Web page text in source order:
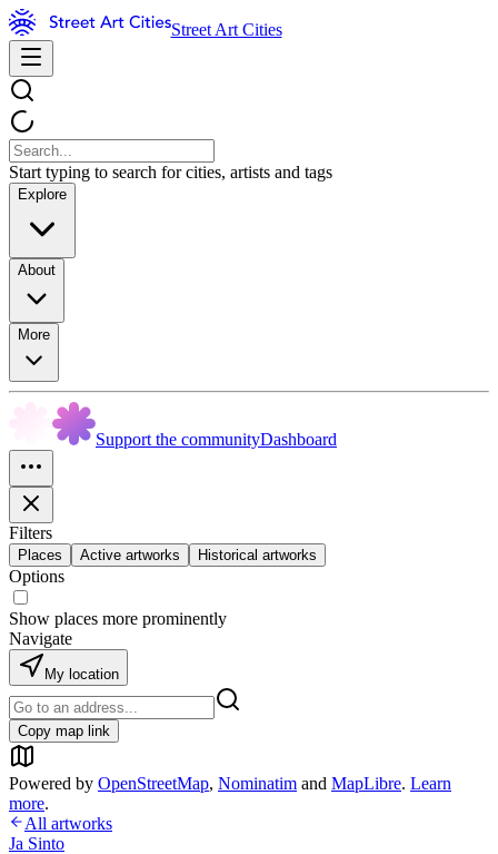
Street Art Cities
Start typing to search for cities, artists and tags
Explore
About
More
Support the communityDashboard
Filters
Places Active artworks Historical artworks
Options
Show places more prominently
Navigate
My location
Copy map link
Powered by OpenStreetMap, Nominatim and MapLibre. Learn
more.
All artworks
Ja Sinto